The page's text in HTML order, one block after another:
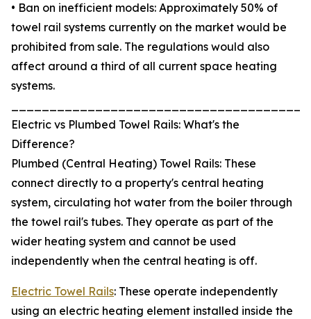
• Ban on inefficient models: Approximately 50% of
towel rail systems currently on the market would be
prohibited from sale. The regulations would also
affect around a third of all current space heating
systems.
Electric vs Plumbed Towel Rails: What's the
Difference?
Plumbed (Central Heating) Towel Rails: These
connect directly to a property's central heating
system, circulating hot water from the boiler through
the towel rail's tubes. They operate as part of the
wider heating system and cannot be used
independently when the central heating is off.
Electric Towel Rails: These operate independently
using an electric heating element installed inside the